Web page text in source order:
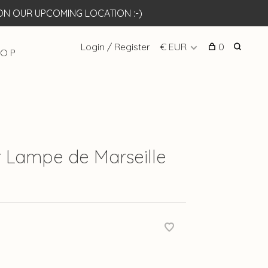
OUR UPCOMING LOCATION :-)
P Login / Register € EUR 0
de Marseille